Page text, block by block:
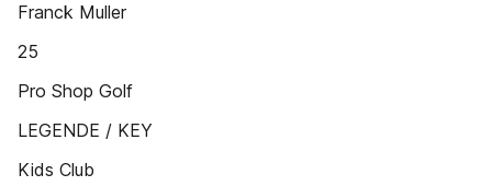
Franck Muller
25
Pro Shop Golf
LEGENDE / KEY
Kids Club